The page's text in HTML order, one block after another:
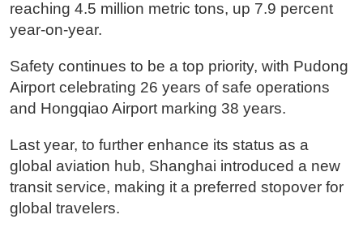
reaching 4.5 million metric tons, up 7.9 percent
year-on-year.
Safety continues to be a top priority, with Pudong
Airport celebrating 26 years of safe operations
and Hongqiao Airport marking 38 years.
Last year, to further enhance its status as a
global aviation hub, Shanghai introduced a new
transit service, making it a preferred stopover for
global travelers.